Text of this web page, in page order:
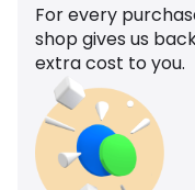
For every
shop gives us
extra cost to you.